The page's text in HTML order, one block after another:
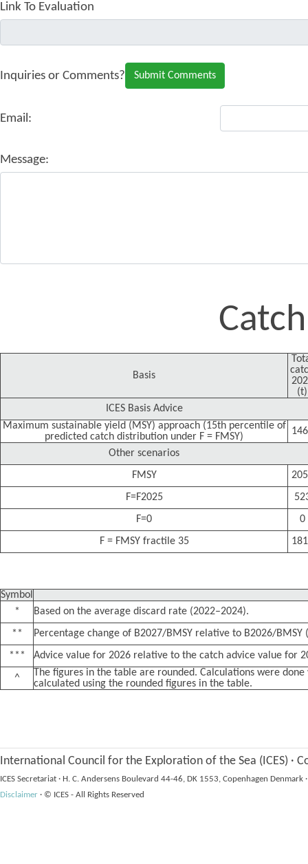
Link To Evaluation
Inquiries or Comments?
Email:
Message:
Basis
(t)
ICES Basis Advice
Maximum sustainable yield (MSY) approach (15th percentile of
predicted catch distribution under F = FMSY)
Other scenarios
FMSY
F=F2025
F=0
0
F = FMSY fractile 35
Symbol
*
Based on the average discard rate (2022–2024).
**
Percentage change of B2027/BMSY relative to B2026/BMSY
***
Advice value for 2026 relative to the catch advice value for
^
The figures in the table are rounded. Calculations were
calculated using the rounded figures in the table.
International Council for the Exploration of the Sea (ICES) ·
ICES Secretariat · H. C. Andersens Boulevard 44-46, DK 1553, Copenhagen Denmark ·
Disclaimer · © ICES - All Rights Reserved